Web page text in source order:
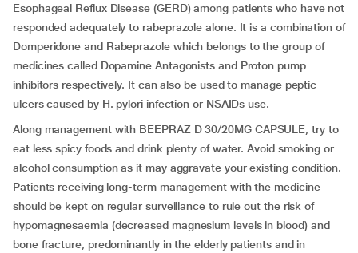
Esophageal Reflux Disease (GERD) among patients who have not
responded adequately to rabeprazole alone. It is a combination of
Domperidone and Rabeprazole which belongs to the group of
medicines called Dopamine Antagonists and Proton pump
inhibitors respectively. It can also be used to manage peptic
ulcers caused by H. pylori infection or NSAIDs use.
Along management with BEEPRAZ D 30/20MG CAPSULE, try to
eat less spicy foods and drink plenty of water. Avoid smoking or
alcohol consumption as it may aggravate your existing condition.
Patients receiving long-term management with the medicine
should be kept on regular surveillance to rule out the risk of
hypomagnesaemia (decreased magnesium levels in blood) and
bone fracture, predominantly in the elderly patients and in